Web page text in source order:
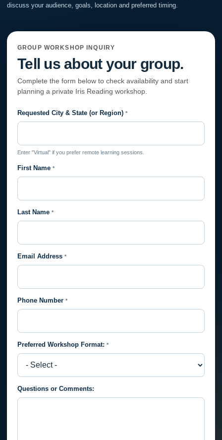
discuss your audience, goals, location and preferred timing.
GROUP WORKSHOP INQUIRY
Tell us about your group.
Complete the form below to check availability and start
planning a private Iris Reading workshop.
Private
Session
Requested City & State (or Region) *
Enter "Virtual" if you prefer remote learning sessions.
First Name *
Last Name *
Email Address *
Phone Number *
Preferred Workshop Format: *
Workshop
Format:
Questions or Comments: